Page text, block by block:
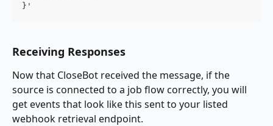
}'
Receiving Responses
Now that CloseBot received the message, if the
source is connected to a job flow correctly, you will
get events that look like this sent to your listed
webhook retrieval endpoint.